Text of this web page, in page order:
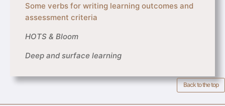
Some verbs for writing learning outcomes and
assessment criteria
HOTS & Bloom
Deep and surface learning
Back to the top